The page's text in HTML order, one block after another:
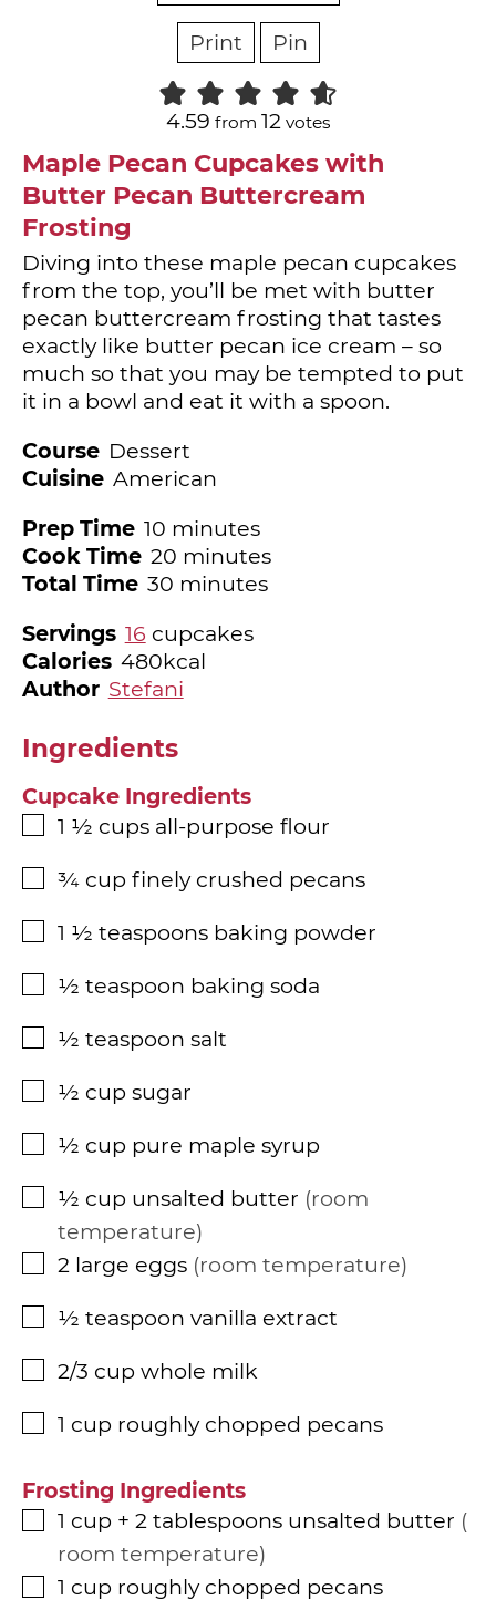
Print Pin
4.59 from 12 votes
Maple Pecan Cupcakes with
Butter Pecan Buttercream
Frosting
Diving into these maple pecan cupcakes
from the top, you’ll be met with butter
pecan buttercream frosting that tastes
exactly like butter pecan ice cream – so
much so that you may be tempted to put
it in a bowl and eat it with a spoon.
Course Dessert
Cuisine American
Prep Time 10minutes
minutes
Cook Time 20minutes
minutes
Total Time 30minutes
minutes
Servings 16 cupcakes
Calories 480kcal
Author Stefani
Ingredients
Cupcake Ingredients
▢
1 ½ cups all-purpose flour
▢
¾ cup finely crushed pecans
▢
1 ½ teaspoons baking powder
▢
½ teaspoon baking soda
▢
½ teaspoon salt
▢
½ cup sugar
▢
½ cup pure maple syrup
▢
½ cup unsalted butter room
temperature
▢
2 large eggs room temperature
▢
½ teaspoon vanilla extract
▢
2/3 cup whole milk
▢
1 cup roughly chopped pecans
Frosting Ingredients
▢
1 cup + 2 tablespoons unsalted butter
room temperature
▢
1 cup roughly chopped pecans